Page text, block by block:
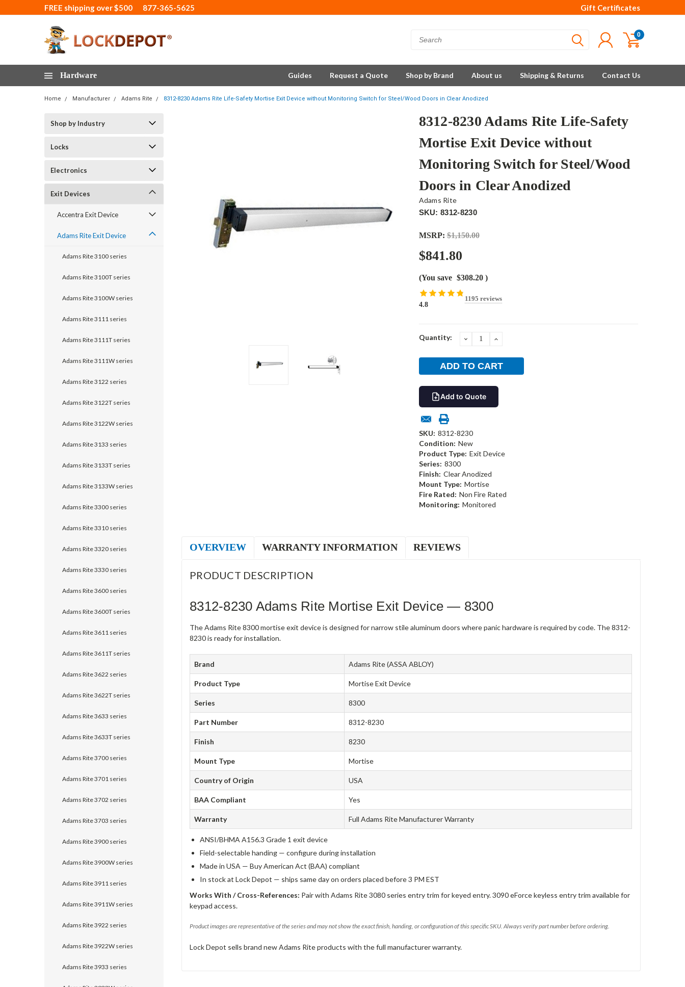
FREE shipping over $500 877-365-5625 Gift Certificates
0
Hardware Guides Request a Quote Shop by Brand About us Shipping & Returns Contact Us
Home Manufacturer Adams Rite 8312-8230 Adams Rite Life-Safety Mortise Exit Device without Monitoring Switch for Steel/Wood Doors in Clear Anodized
Shop by Industry
Locks
Electronics
Exit Devices
Accentra Exit Device
Adams Rite Exit Device
Adams Rite 3100 series
Adams Rite 3100T series
Adams Rite 3100W series
Adams Rite 3111 series
Adams Rite 3111T series
Adams Rite 3111W series
Adams Rite 3122 series
Adams Rite 3122T series
Adams Rite 3122W series
Adams Rite 3133 series
Adams Rite 3133T series
Adams Rite 3133W series
Adams Rite 3300 series
Adams Rite 3310 series
Adams Rite 3320 series
Adams Rite 3330 series
Adams Rite 3600 series
Adams Rite 3600T series
Adams Rite 3611 series
Adams Rite 3611T series
Adams Rite 3622 series
Adams Rite 3622T series
Adams Rite 3633 series
Adams Rite 3633T series
Adams Rite 3700 series
Adams Rite 3701 series
Adams Rite 3702 series
Adams Rite 3703 series
Adams Rite 3900 series
Adams Rite 3900W series
Adams Rite 3911 series
Adams Rite 3911W series
Adams Rite 3922 series
Adams Rite 3922W series
Adams Rite 3933 series
8312-8230 Adams Rite Life-Safety
Mortise Exit Device without
Monitoring Switch for Steel/Wood
Doors in Clear Anodized
Adams Rite
SKU: 8312-8230
MSRP: $1,150.00
$841.80
(You save $308.20 )
4.8
1195 reviews
Current
Quantity: DECREASEINCREASE
Add to Quote
SKU: 8312-8230
Condition: New
Product Type: Exit Device
Series: 8300
Finish: Clear Anodized
Mount Type: Mortise
Fire Rated: Non Fire Rated
Monitoring: Monitored
OVERVIEW WARRANTY INFORMATION REVIEWS
PRODUCT DESCRIPTION
8312-8230 Adams Rite Mortise Exit Device — 8300
The Adams Rite 8300 mortise exit device is designed for narrow stile aluminum doors where panic hardware is required by code. The 8312-
8230 is ready for installation.
Brand Adams Rite (ASSA ABLOY)
Product Type Mortise Exit Device
Series 8300
Part Number 8312-8230
Finish 8230
Mount Type Mortise
Country of Origin USA
BAA Compliant Yes
Warranty Full Adams Rite Manufacturer Warranty
ANSI/BHMA A156.3 Grade 1 exit device
Field-selectable handing — configure during installation
Made in USA — Buy American Act (BAA) compliant
In stock at Lock Depot — ships same day on orders placed before 3 PM EST
Works With / Cross-References: Pair with Adams Rite 3080 series entry trim for keyed entry. 3090 eForce keyless entry trim available for
keypad access.
Product images are representative of the series and may not show the exact finish, handing, or configuration of this specific SKU. Always verify part number before ordering.
Lock Depot sells brand new Adams Rite products with the full manufacturer warranty.